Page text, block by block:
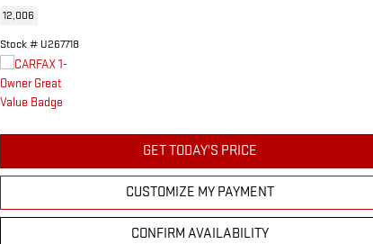
12,006
Stock # U267718
GET TODAY'S PRICE
CUSTOMIZE MY PAYMENT
CONFIRM AVAILABILITY